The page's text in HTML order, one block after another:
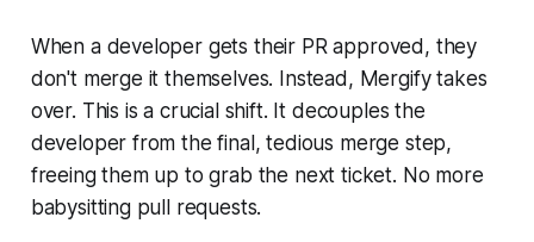
When a developer gets their PR approved, they
don't merge it themselves. Instead, Mergify takes
over. This is a crucial shift. It decouples the
developer from the final, tedious merge step,
freeing them up to grab the next ticket. No more
babysitting pull requests.